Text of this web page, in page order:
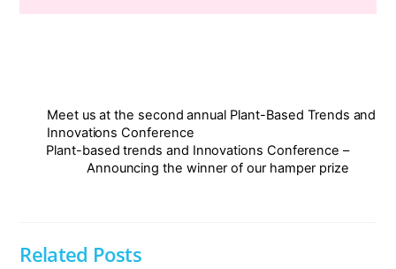
Meet us at the second annual Plant-Based Trends and
Innovations Conference
Plant-based trends and Innovations Conference –
Announcing the winner of our hamper prize
Related Posts